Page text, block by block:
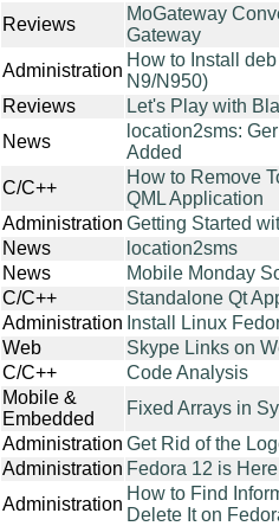
Reviews
MoGateway
Gateway
Administration
How to Install
N9/N950)
Reviews
Let's Play with
News
location2sms:
Added
C/C++
How to Remove
QML Application
Administration Getting Started
News
location2sms
News
Mobile Monday
C/C++
Standalone Qt
Administration Install Linux
Web
Skype Links on
C/C++
Code Analysis
Mobile &
Embedded
Fixed Arrays in
Administration Get Rid of the
Administration Fedora 12 is Here
Administration
How to Find
Delete It on